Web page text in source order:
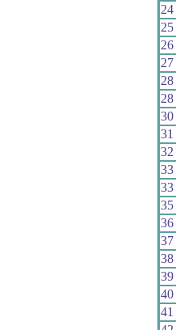
24
25
26
27
28
28
30
31
32
33
33
35
36
37
38
39
40
41